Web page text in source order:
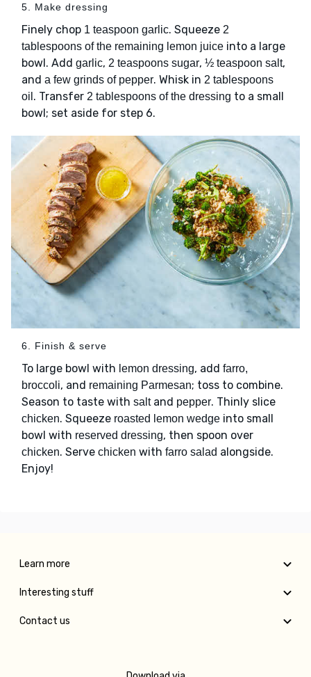
5. Make dressing
Finely chop 1 teaspoon garlic. Squeeze 2
tablespoons of the remaining lemon juice into a large
bowl. Add garlic, 2 teaspoons sugar, ½ teaspoon salt,
and a few grinds of pepper. Whisk in 2 tablespoons
oil . Transfer 2 tablespoons of the dressing to a small
bowl; set aside for step 6.
6. Finish & serve
To large bowl with lemon dressing, add farro,
broccoli, and remaining Parmesan; toss to combine.
Season to taste with saltand pepper. Thinly slice
chicken. Squeeze roasted lemon wedge into small
bowl with reserved dressing, then spoon over
chicken. Serve chicken with farro salad alongside.
Enjoy!
Learn more
Interesting stuff
Contact us